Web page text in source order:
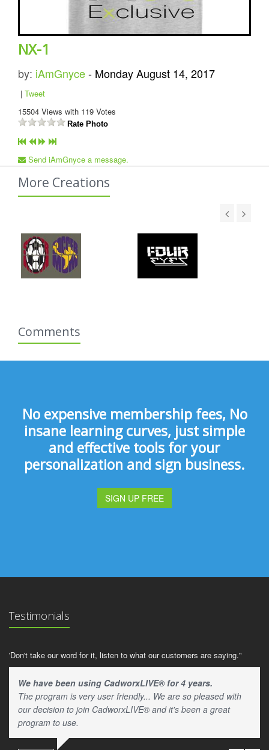
NX-1
by: iAmGnyce- Monday August 14, 2017
| Tweet
15504 Views with 119 Votes
Rate Photo
Send iAmGnyce a message.
More Creations
Comments
No expensive membership fees, No
insane learning curves, just simple
and effective tools for your
personalization and sign business.
SIGN UP FREE
Testimonials
'Don't take our word for it, listen to what our customers are saying."
We have been using CadworxLIVE® for 4 years.
The program is very user friendly... We are so pleased with
our decision to join CadworxLIVE® and it's been a great
program to use.